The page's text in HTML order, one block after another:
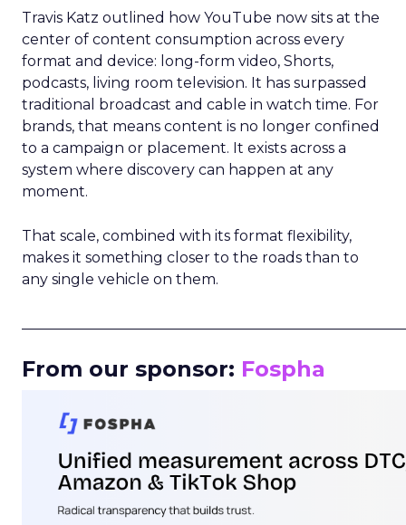
Travis Katz outlined how YouTube now sits at the
center of content consumption across every
format and device: long-form video, Shorts,
podcasts, living room television. It has surpassed
traditional broadcast and cable in watch time. For
brands, that means content is no longer confined
to a campaign or placement. It exists across a
system where discovery can happen at any
moment.
That scale, combined with its format flexibility,
makes it something closer to the roads than to
any single vehicle on them.
From our sponsor: Fospha